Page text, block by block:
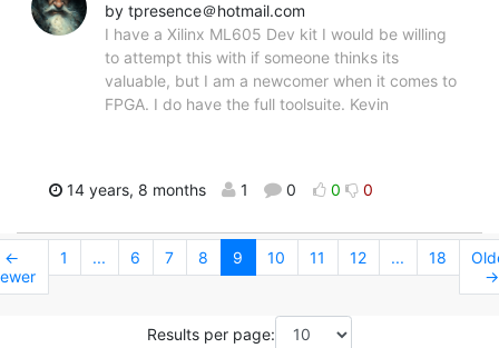
by tpresence＠hotmail.com
I have a Xilinx ML605 Dev kit I would be willing
to attempt this with if someone thinks its
valuable, but I am a newcomer when it comes to
FPGA. I do have the full toolsuite. Kevin
14 years, 8 months 1 0 0 0
←
1 ... 6 7 8 9 10 11 12 ... 18
→
Results per page: